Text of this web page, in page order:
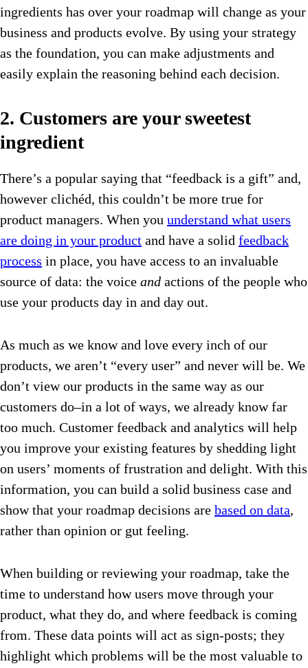
ingredients has over your roadmap will change as your
business and products evolve. By using your strategy
as the foundation, you can make adjustments and
easily explain the reasoning behind each decision.
2. Customers are your sweetest
ingredient
There’s a popular saying that “feedback is a gift” and,
however clichéd, this couldn’t be more true for
product managers. When you understand what users
are doing in your product and have a solid feedback
process in place, you have access to an invaluable
source of data: the voice and actions of the people who
use your products day in and day out.
As much as we know and love every inch of our
products, we aren’t “every user” and never will be. We
don’t view our products in the same way as our
customers do–in a lot of ways, we already know far
too much. Customer feedback and analytics will help
you improve your existing features by shedding light
on users’ moments of frustration and delight. With this
information, you can build a solid business case and
show that your roadmap decisions are based on data,
rather than opinion or gut feeling.
When building or reviewing your roadmap, take the
time to understand how users move through your
product, what they do, and where feedback is coming
from. These data points will act as sign-posts; they
highlight which problems will be the most valuable to